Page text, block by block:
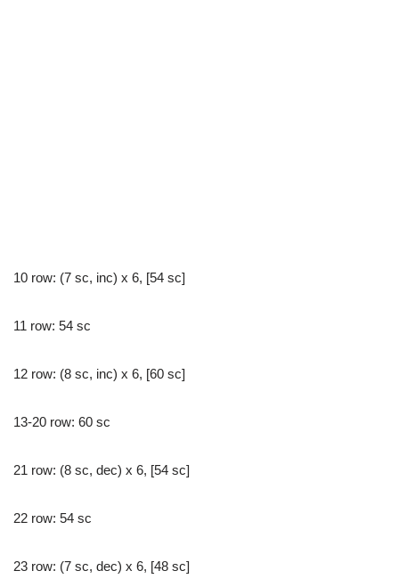
10 row: (7 sc, inc) x 6, [54 sc]
11 row: 54 sc
12 row: (8 sc, inc) x 6, [60 sc]
13-20 row: 60 sc
21 row: (8 sc, dec) x 6, [54 sc]
22 row: 54 sc
23 row: (7 sc, dec) x 6, [48 sc]